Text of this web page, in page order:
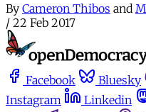
By Cameron Thibos and
/ 22 Feb 2017
Facebook Bluesky
Instagram
Linkedin